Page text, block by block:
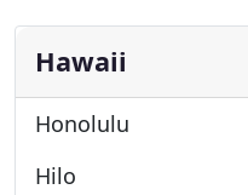
Hawaii
Honolulu
Hilo